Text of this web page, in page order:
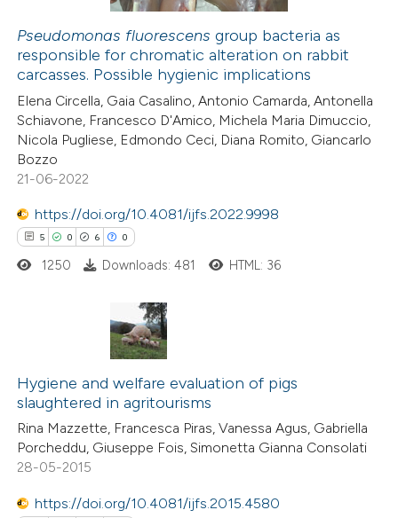
was made.
how this article has been
atscite.ai
shows how a scientific paper
been cited by providing the
of the citation, a
describing whether
mentions, or contrasts
claim, and a label
Pseudomonas fluorescens group bacteria as
responsible for chromatic alteration on rabbit
carcasses. Possible hygienic implications
Elena Circella, Gaia Casalino, Antonio Camarda, Antonella
Schiavone, Francesco D'Amico, Michela Maria Dimuccio,
Nicola Pugliese, Edmondo Ceci, Diana Romito, Giancarlo
Bozzo
21-06-2022
https://doi.org/10.4081/ijfs.2022.9998
5 0 6 0
Citing Publications
Supporting
Mentioning
Contrasting
1250 Downloads: 481 HTML: 36
Hygiene and welfare evaluation of pigs
slaughtered in agritourisms
Rina Mazzette, Francesca Piras, Vanessa Agus, Gabriella
Porcheddu, Giuseppe Fois, Simonetta Gianna Consolati
28-05-2015
https://doi.org/10.4081/ijfs.2015.4580